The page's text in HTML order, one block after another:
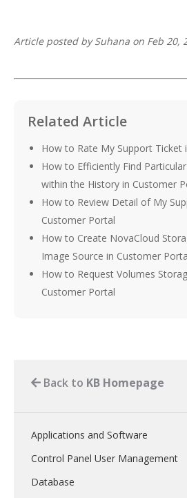
Article posted by Suhana on Feb 20,
Related Article
How to Rate My Support Ticket
How to Efficiently Find
within the History in Customer
How to Review Detail of My
Customer Portal
How to Create NovaCloud
Image Source in Customer
How to Request Volumes
Customer Portal
Back to KB Homepage
Applications and Software
Control Panel User Management
Database